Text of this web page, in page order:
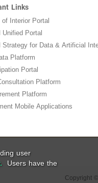
Links
Interior Portal
Unified Portal
Strategy for Data & Artificial
Platform
Portal
Platform
Platform
Mobile Applications
Copyright ©
user
Users have the